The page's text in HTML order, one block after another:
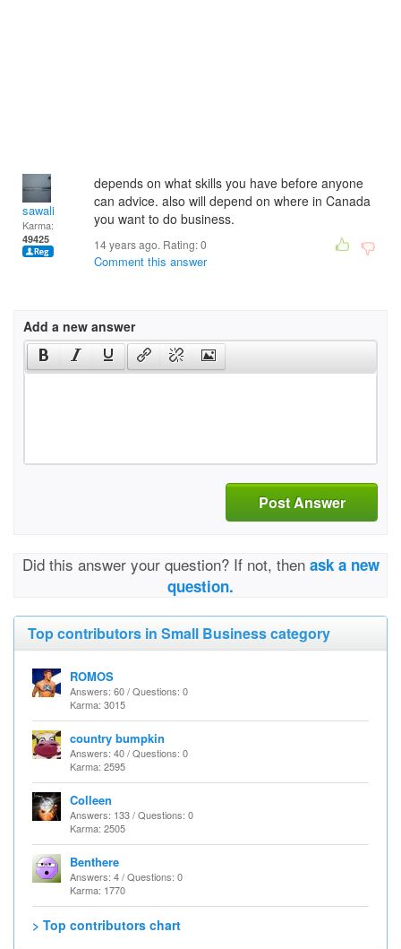
sawali
Karma:
49425
depends on what skills you have before anyone
can advice. also will depend on where in Canada
you want to do business.
14 years ago. Rating:0
Comment this answer
Add a new answer
Post Answer
Did this answer your question? If not, then ask a new
question.
Top contributors in Small Business category
ROMOS
Answers: 60 / Questions: 0
Karma: 3015
country bumpkin
Answers: 40 / Questions: 0
Karma: 2595
Colleen
Answers: 133 / Questions: 0
Karma: 2505
Benthere
Answers: 4 / Questions: 0
Karma: 1770
> Top contributors chart